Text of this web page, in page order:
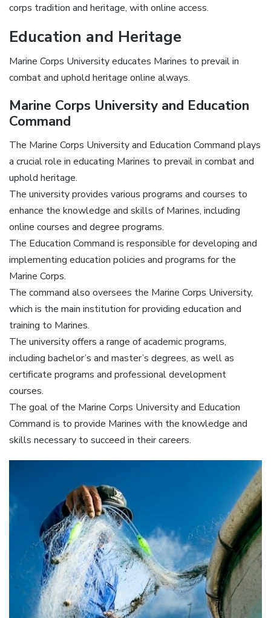
corps tradition and heritage, with online access.
Education and Heritage
Marine Corps University educates Marines to prevail in
combat and uphold heritage online always.
Marine Corps University and Education
Command
The Marine Corps University and Education Command plays
a crucial role in educating Marines to prevail in combat and
uphold heritage.
The university provides various programs and courses to
enhance the knowledge and skills of Marines, including
online courses and degree programs.
The Education Command is responsible for developing and
implementing education policies and programs for the
Marine Corps.
The command also oversees the Marine Corps University,
which is the main institution for providing education and
training to Marines.
The university offers a range of academic programs,
including bachelor’s and master’s degrees, as well as
certificate programs and professional development
courses.
The goal of the Marine Corps University and Education
Command is to provide Marines with the knowledge and
skills necessary to succeed in their careers.